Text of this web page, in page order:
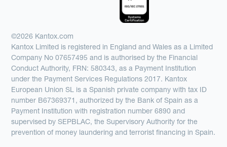
©2026 Kantox.com
Kantox Limited is registered in England and Wales as a Limited
Company No 07657495 and is authorised by the Financial
Conduct Authority, FRN: 580343, as a Payment Institution
under the Payment Services Regulations 2017. Kantox
European Union SL is a Spanish private company with tax ID
number B67369371, authorized by the Bank of Spain as a
Payment Institution with registration number 6890 and
supervised by SEPBLAC, the Supervisory Authority for the
prevention of money laundering and terrorist financing in Spain.